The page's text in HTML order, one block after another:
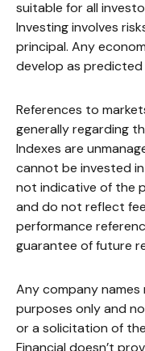
suitable for all
Investing involves
principal. Any
develop as
References to
generally regarding
Indexes are
cannot be invested
not indicative of the
and do not reflect
performance
guarantee of future
Any company
purposes only and
or a solicitation of